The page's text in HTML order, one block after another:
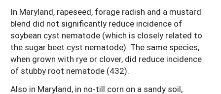
In Maryland, rapeseed, forage radish and a mustard
blend did not significantly reduce incidence of
soybean cyst nematode (which is closely related to
the sugar beet cyst nematode). The same species,
when grown with rye or clover, did reduce incidence
of stubby root nematode (432).
Also in Maryland, in no-till corn on a sandy soil,